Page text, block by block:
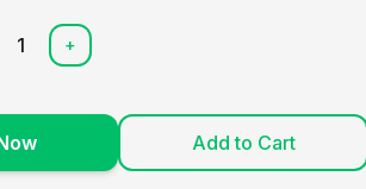
1 +
Add to Cart